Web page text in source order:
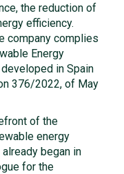
the reduction of
efficiency.
company complies
Energy
in Spain
376/2022, of May
of the
energy
began in
for the